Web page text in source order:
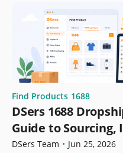
Find Products 1688
DSers 1688
Guide to
Orders
DSers Team • Jun 25, 2026